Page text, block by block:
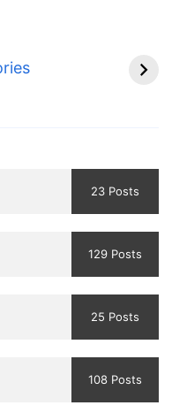
23 Posts
129 Posts
25 Posts
108 Posts